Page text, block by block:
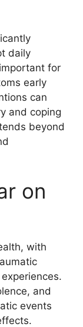
daily
for
early
can
and coping
beyond
on
with
and
events